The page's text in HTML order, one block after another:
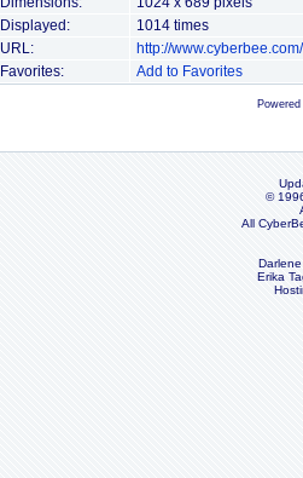
Displayed:
1014 times
URL:
http://
Favorites:
Add to Favorites
©
All
Erika